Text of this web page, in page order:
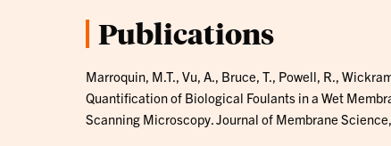
Publications
Marroquin, M.T., Vu, A., Bruce, T., Powell, R.,
Quantification of Biological Foulants in a Wet
Scanning Microscopy. Journal of Membrane